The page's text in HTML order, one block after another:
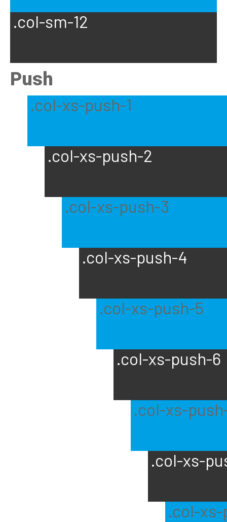
.col-sm-12
Push
.col-xs-push-1
.col-xs-push-2
.col-xs-push-3
.col-xs-push-4
.col-xs-push-5
.col-xs-push-6
.col-xs-
.col-xs-
.col-